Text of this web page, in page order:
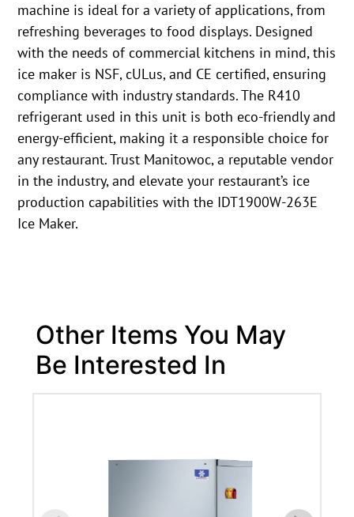
machine is ideal for a variety of applications, from
refreshing beverages to food displays. Designed
with the needs of commercial kitchens in mind, this
ice maker is NSF, cULus, and CE certified, ensuring
compliance with industry standards. The R410
refrigerant used in this unit is both eco-friendly and
energy-efficient, making it a responsible choice for
any restaurant. Trust Manitowoc, a reputable vendor
in the industry, and elevate your restaurant’s ice
production capabilities with the IDT1900W-263E
Ice Maker.
Other Items You May
Be Interested In